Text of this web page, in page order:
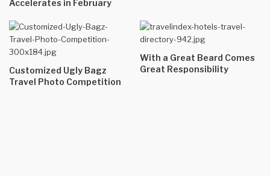
Accelerates in February
Customized Ugly Bagz
Travel Photo Competition
With a Great Beard Comes
Great Responsibility